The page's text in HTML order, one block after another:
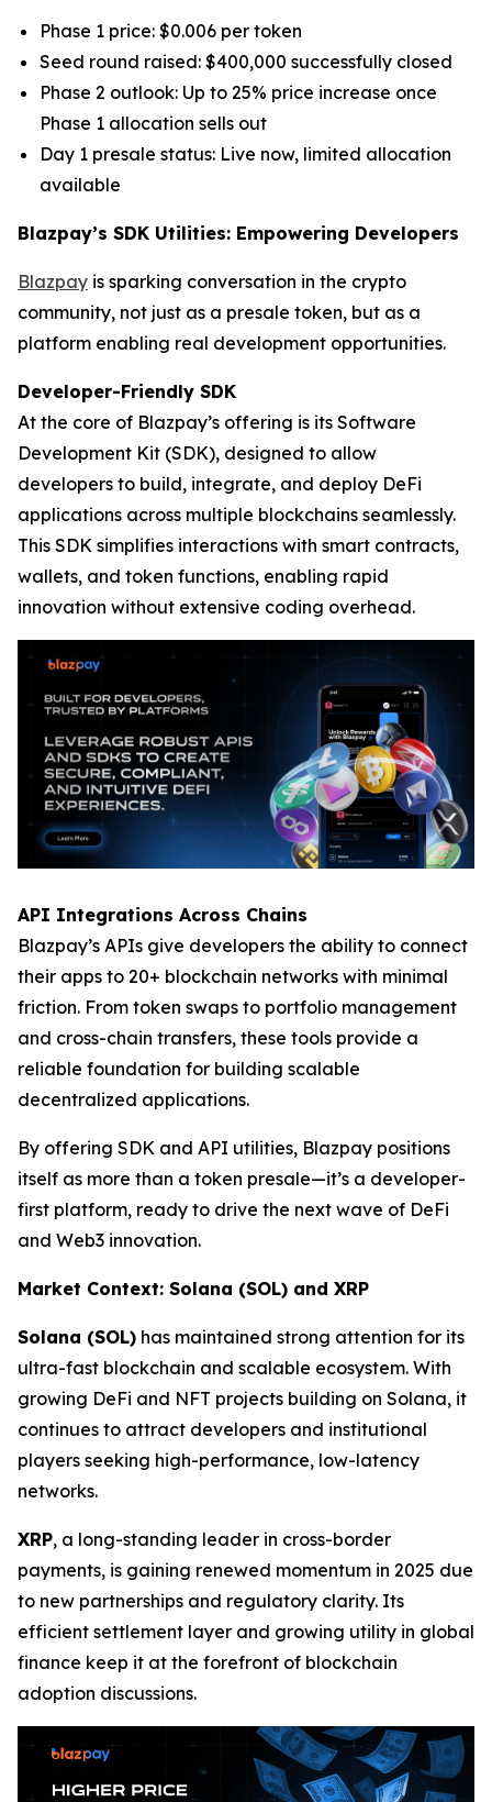
Phase 1 price: $0.006 per token
Seed round raised: $400,000 successfully closed
Phase 2 outlook: Up to 25% price increase once
Phase 1 allocation sells out
Day 1 presale status: Live now, limited allocation
available
Blazpay’s SDK Utilities: Empowering Developers
Blazpay is sparking conversation in the crypto
community, not just as a presale token, but as a
platform enabling real development opportunities.
Developer-Friendly SDK
At the core of Blazpay’s offering is its Software
Development Kit (SDK), designed to allow
developers to build, integrate, and deploy DeFi
applications across multiple blockchains seamlessly.
This SDK simplifies interactions with smart contracts,
wallets, and token functions, enabling rapid
innovation without extensive coding overhead.
API Integrations Across Chains
Blazpay’s APIs give developers the ability to connect
their apps to 20+ blockchain networks with minimal
friction. From token swaps to portfolio management
and cross-chain transfers, these tools provide a
reliable foundation for building scalable
decentralized applications.
By offering SDK and API utilities, Blazpay positions
itself as more than a token presale—it’s a developer-
first platform, ready to drive the next wave of DeFi
and Web3 innovation.
Market Context: Solana (SOL) and XRP
Solana (SOL) has maintained strong attention for its
ultra-fast blockchain and scalable ecosystem. With
growing DeFi and NFT projects building on Solana, it
continues to attract developers and institutional
players seeking high-performance, low-latency
networks.
XRP, a long-standing leader in cross-border
payments, is gaining renewed momentum in 2025 due
to new partnerships and regulatory clarity. Its
efficient settlement layer and growing utility in global
finance keep it at the forefront of blockchain
adoption discussions.